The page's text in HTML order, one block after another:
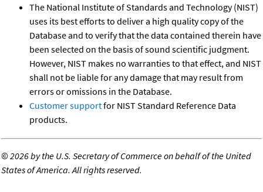
The National Institute of Standards and Technology (NIST)
uses its best efforts to deliver a high quality copy of the
Database and to verify that the data contained therein have
been selected on the basis of sound scientific judgment.
However, NIST makes no warranties to that effect, and NIST
shall not be liable for any damage that may result from
errors or omissions in the Database.
Customer supportfor NIST Standard Reference Data
products.
©2026 by the U.S. Secretary of Commerce on behalf of the United
States of America. All rights reserved.